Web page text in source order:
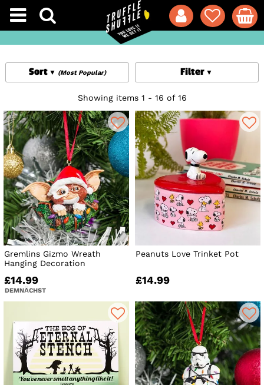
Filter
Sort (Most Popular)
Showing items 1 - 16 of 16
Gremlins Gizmo Wreath
Hanging Decoration
£14.99
DEMNÄCHST
Peanuts Love Trinket Pot
£14.99